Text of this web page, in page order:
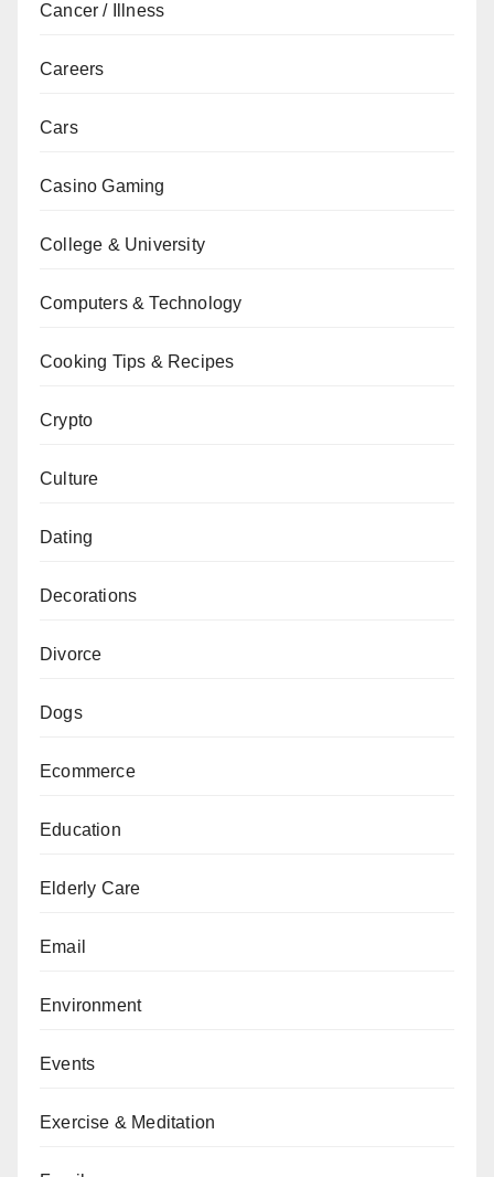
Cancer / Illness
Careers
Cars
Casino Gaming
College & University
Computers & Technology
Cooking Tips & Recipes
Crypto
Culture
Dating
Decorations
Divorce
Dogs
Ecommerce
Education
Elderly Care
Email
Environment
Events
Exercise & Meditation